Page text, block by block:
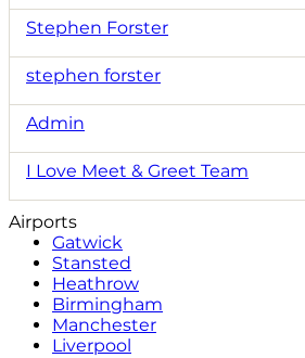
Stephen Forster
stephen forster
Admin
I Love Meet & Greet Team
Airports
Gatwick
Stansted
Heathrow
Birmingham
Manchester
Liverpool